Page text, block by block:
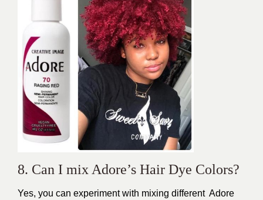
8. Can I mix Adore’s Hair Dye Colors?
Yes, you can experiment with mixing different Adore